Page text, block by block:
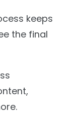
keeps
the final